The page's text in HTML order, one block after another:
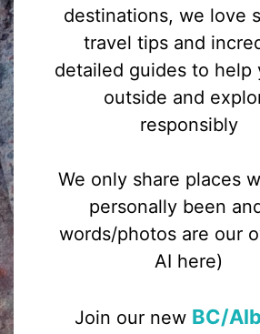
destinations, we love
travel tips and
detailed guides to help
outside and
responsibly
We only share places
personally been
words/photos are our
AI here)
Join our new BC/